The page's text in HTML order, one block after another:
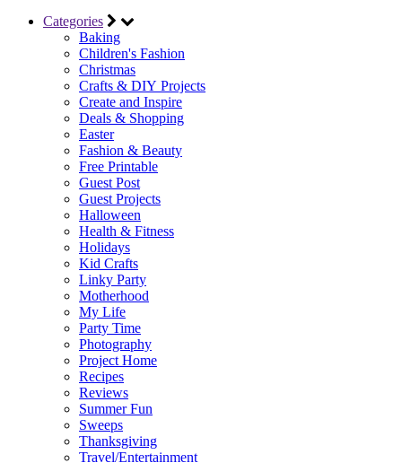
Categories
Baking
Children's Fashion
Christmas
Crafts & DIY Projects
Create and Inspire
Deals & Shopping
Easter
Fashion & Beauty
Free Printable
Guest Post
Guest Projects
Halloween
Health & Fitness
Holidays
Kid Crafts
Linky Party
Motherhood
My Life
Party Time
Photography
Project Home
Recipes
Reviews
Summer Fun
Sweeps
Thanksgiving
Travel/Entertainment